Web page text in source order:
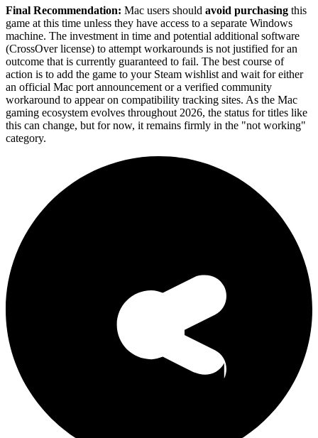
Final Recommendation: Mac users should avoid purchasing this
game at this time unless they have access to a separate Windows
machine. The investment in time and potential additional software
(CrossOver license) to attempt workarounds is not justified for an
outcome that is currently guaranteed to fail. The best course of
action is to add the game to your Steam wishlist and wait for either
an official Mac port announcement or a verified community
workaround to appear on compatibility tracking sites. As the Mac
gaming ecosystem evolves throughout 2026, the status for titles like
this can change, but for now, it remains firmly in the "not working"
category.